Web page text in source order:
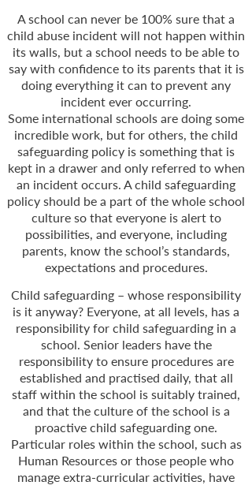
A school can never be 100% sure that a
child abuse incident will not happen within
its walls, but a school needs to be able to
say with confidence to its parents that it is
doing everything it can to prevent any
incident ever occurring.
Some international schools are doing some
incredible work, but for others, the child
safeguarding policy is something that is
kept in a drawer and only referred to when
an incident occurs. A child safeguarding
policy should be a part of the whole school
culture so that everyone is alert to
possibilities, and everyone, including
parents, know the school’s standards,
expectations and procedures.
Child safeguarding – whose responsibility
is it anyway? Everyone, at all levels, has a
responsibility for child safeguarding in a
school. Senior leaders have the
responsibility to ensure procedures are
established and practised daily, that all
staff within the school is suitably trained,
and that the culture of the school is a
proactive child safeguarding one.
Particular roles within the school, such as
Human Resources or those people who
manage extra-curricular activities, have